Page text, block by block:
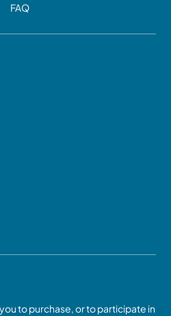
FAQ
to purchase, or to participate in